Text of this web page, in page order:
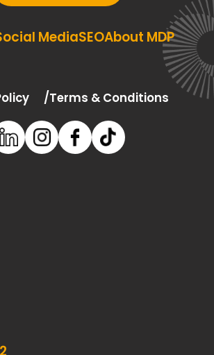
SEO
Media
About MDP
Terms & Conditions